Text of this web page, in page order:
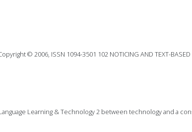
© 2006, ISSN 1094-3501 102 NOTICING AND TEXT-BASED
Learning & Technology 2 between technology and a